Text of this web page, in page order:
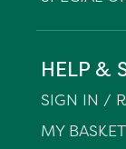
HELP &
SIGN IN /
MY BASKET